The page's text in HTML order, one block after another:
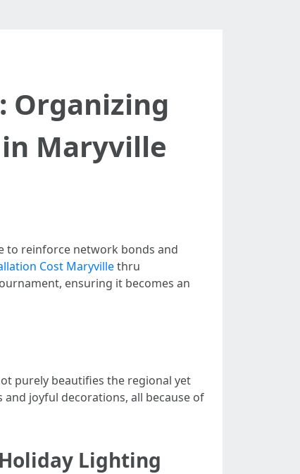
Organizing
Maryville
to reinforce network bonds and
Cost Maryvillethru
ensuring it becomes an
purely beautifies the regional yet
joyful decorations, all because of
Lighting